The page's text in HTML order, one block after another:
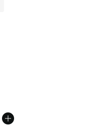
A$130.00 to